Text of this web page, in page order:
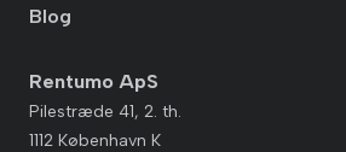
Blog
Rentumo ApS
Pilestræde 41, 2. th.
1112 København K